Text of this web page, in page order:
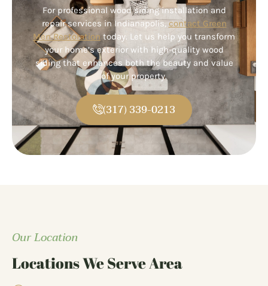
For professional wood siding installation and
repair services in Indianapolis,contact Green
Men Restorationtoday. Let us help you transform
your home’s exterior with high-quality wood
siding that enhances both the beauty and value
of your property.
(317) 339-0213
Our Location
Locations We Serve Area